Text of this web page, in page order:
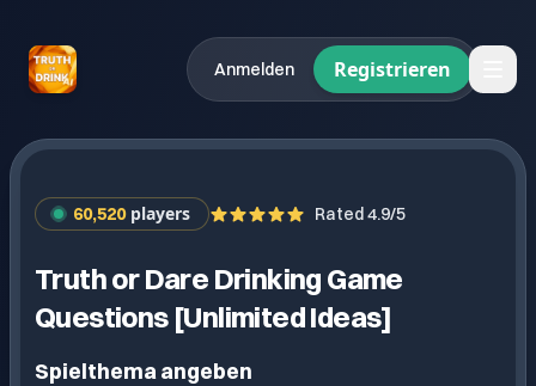
Anmelden Registrieren
60,520 players Rated 4.9/5
Truth or Dare Drinking Game
Questions [Unlimited Ideas]
Spielthema angeben